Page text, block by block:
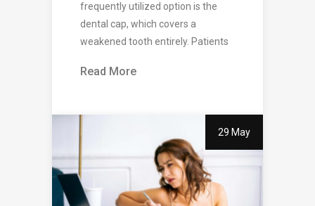
frequently utilized option is the
dental cap, which covers a
weakened tooth entirely. Patients
Read More
29 May